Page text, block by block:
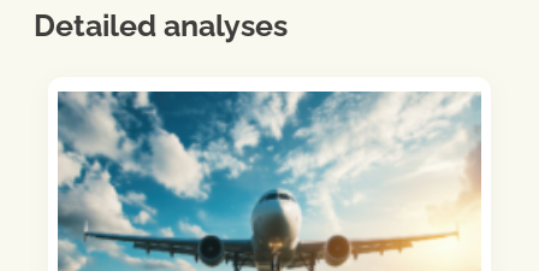
Detailed analyses